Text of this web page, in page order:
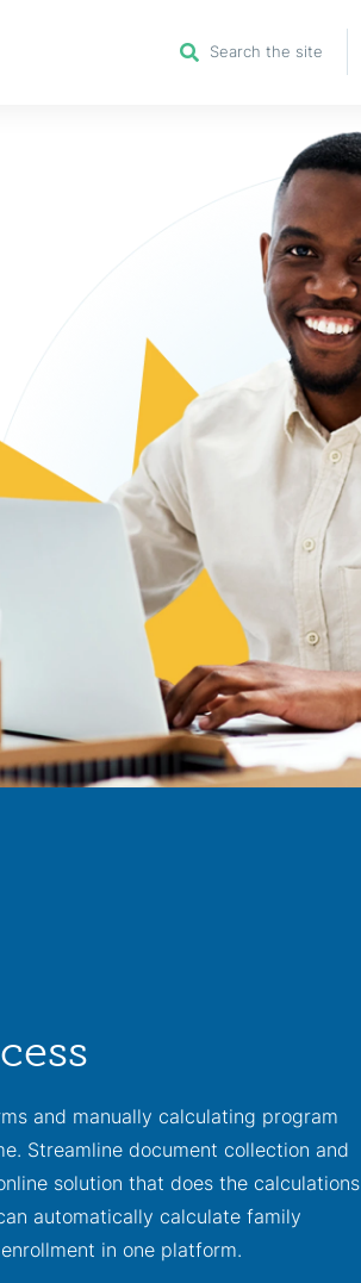
Search the site
and manually calculating program
Streamline document collection and
solution that does the calculations
automatically calculate family
in one platform.